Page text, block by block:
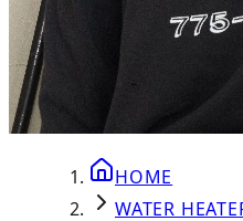
HOME
WATER